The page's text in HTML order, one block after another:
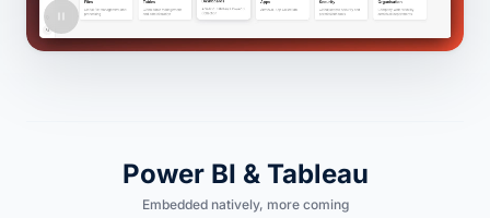
Power BI & Tableau
Embedded natively, more coming